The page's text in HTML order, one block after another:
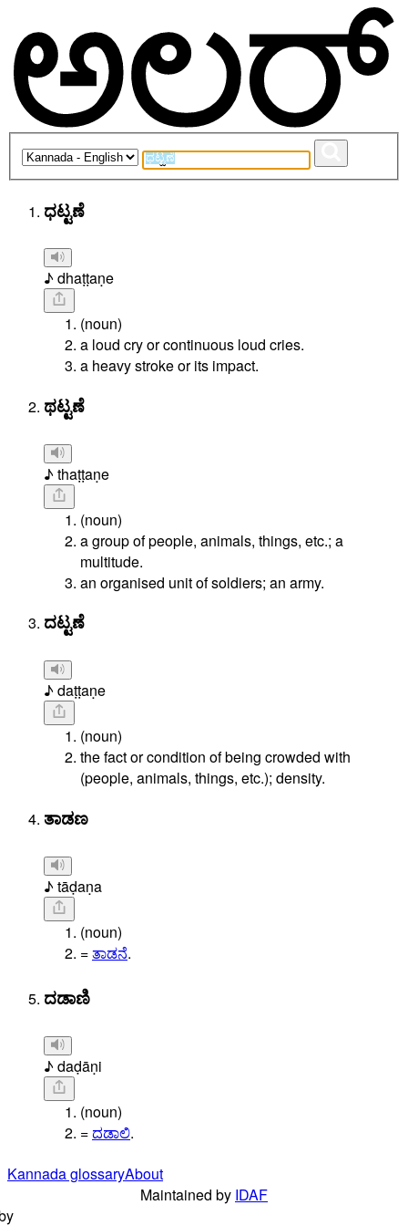
ಧಟ್ಟಣೆ
♪ dhaṭṭaṇe
(noun)
a loud cry or continuous loud cries.
a heavy stroke or its impact.
ಥಟ್ಟಣೆ
♪ thaṭṭaṇe
(noun)
a group of people, animals, things, etc.; a
multitude.
an organised unit of soldiers; an army.
ದಟ್ಟಣೆ
♪ daṭṭaṇe
(noun)
the fact or condition of being crowded with
(people, animals, things, etc.); density.
ತಾಡಣ
♪ tāḍaṇa
(noun)
=ತಾಡನೆ.
ದಡಾಣಿ
♪ daḍāṇi
(noun)
=ದಡಾಲಿ.
Kannada glossaryAbout
Maintained by IDAF